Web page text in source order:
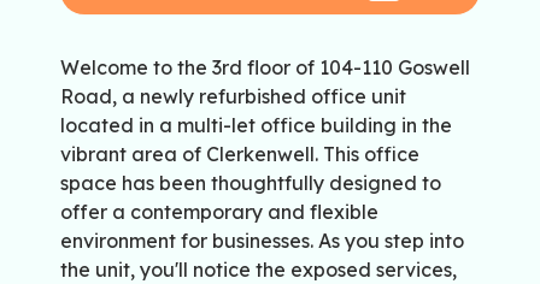
Welcome to the 3rd floor of 104-110 Goswell
Road, a newly refurbished office unit
located in a multi-let office building in the
vibrant area of Clerkenwell. This office
space has been thoughtfully designed to
offer a contemporary and flexible
environment for businesses. As you step into
the unit, you'll notice the exposed services,